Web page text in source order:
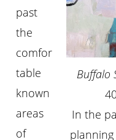
Buffalo
In the
past
the
comfor
table
known
areas
of